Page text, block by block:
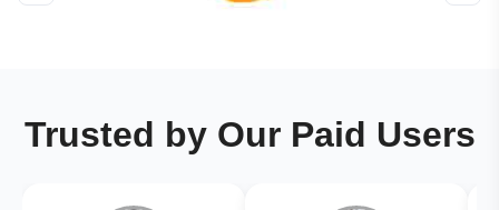
Trusted by Our Paid Users